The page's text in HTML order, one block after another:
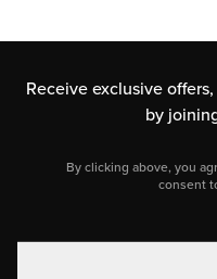
Receive exclusive
by
By clicking above, you
consent